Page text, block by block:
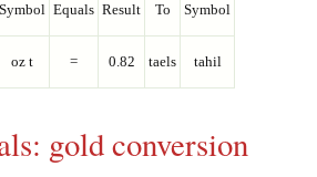
Symbol Equals Result To Symbol
oz t = 0.82 taels tahil
gold conversion